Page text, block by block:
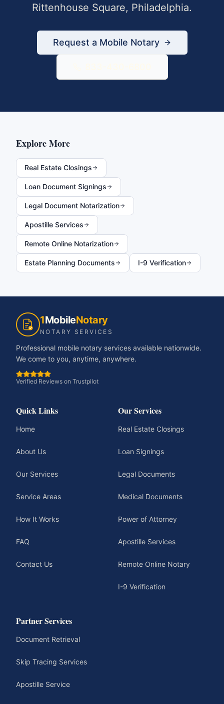
Rittenhouse Square, Philadelphia.
Request a Mobile Notary
Explore More
Real Estate Closings
Loan Document Signings
Legal Document Notarization
Apostille Services
Remote Online Notarization
Estate Planning Documents I-9 Verification
1MobileNotary
NOTARY SERVICES
Professional mobile notary services available nationwide.
We come to you, anytime, anywhere.
Verified Reviews on Trustpilot
Quick Links
Home
About Us
Our Services
Service Areas
How It Works
FAQ
Contact Us
Our Services
Real Estate Closings
Loan Signings
Legal Documents
Medical Documents
Power of Attorney
Apostille Services
Remote Online Notary
I-9 Verification
Partner Services
Document Retrieval
Skip Tracing Services
Apostille Service